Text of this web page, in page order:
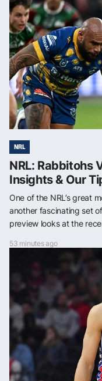
NRL
NRL: Rabbitohs
Insights & Our
One of the NRL’s great
another fascinating set
preview looks at the
53 minutes ago